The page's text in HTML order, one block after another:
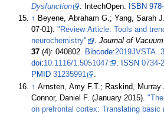
Dysfunction
. IntechOpen. ISBN
↑ Beyene, Abraham G.; Yang, Sarah
07-01)."Review Article: Tools and
neurochemistry"
.Journal of
37 (4): 040802. Bibcode:
doi:10.1116/1.5051047 . ISSN 0734-
PMID 31235991
.
↑ Arnsten, Amy F.T.; Raskind, Murray
Connor, Daniel F. (January 2015).
on prefrontal cortex: Translating basic